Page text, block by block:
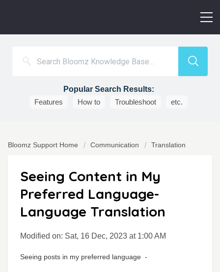
Popular Search Results:
Features
How to Troubleshoot etc.
Bloomz Support Home Communication Translation
Seeing Content in My
Preferred Language-
Language Translation
Modified on: Sat, 16 Dec, 2023 at 1:00 AM
Seeing posts in my preferred language -